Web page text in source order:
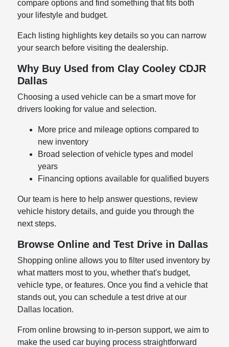
compare options and find something that fits both
your lifestyle and budget.
Each listing highlights key details so you can narrow
your search before visiting the dealership.
Why Buy Used from Clay Cooley CDJR
Dallas
Choosing a used vehicle can be a smart move for
drivers looking for value and selection.
More price and mileage options compared to
new inventory
Broad selection of vehicle types and model
years
Financing options available for qualified buyers
Our team is here to help answer questions, review
vehicle history details, and guide you through the
next steps.
Browse Online and Test Drive in Dallas
Shopping online allows you to filter used inventory by
what matters most to you, whether that's budget,
vehicle type, or features. Once you find a vehicle that
stands out, you can schedule a test drive at our
Dallas location.
From online browsing to in-person support, we aim to
make the used car buying process straightforward